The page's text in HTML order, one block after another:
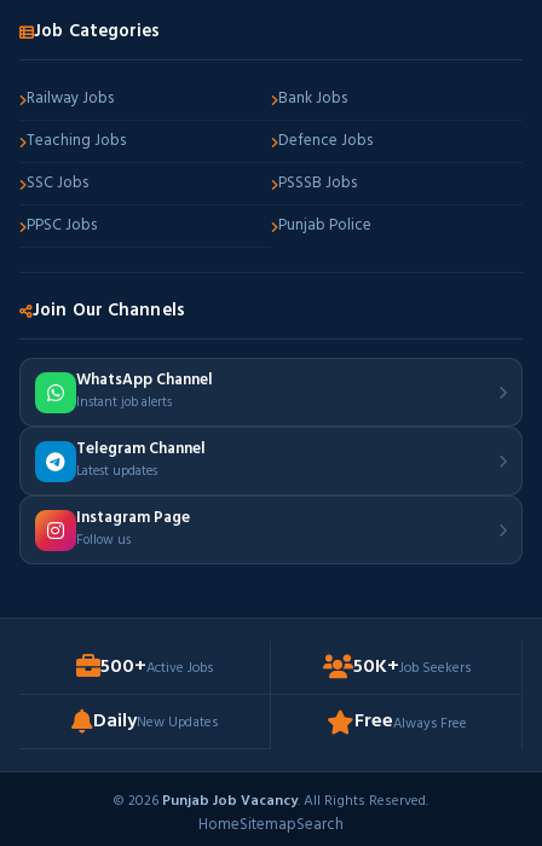
Job Categories
Railway Jobs
Bank Jobs
Teaching Jobs
Defence Jobs
SSC Jobs
PSSSB Jobs
PPSC Jobs
Punjab Police
Join Our Channels
WhatsApp Channel
Instant job alerts
Telegram Channel
Latest updates
Instagram Page
Follow us
500+Active Jobs 50K+Job Seekers
DailyNew Updates FreeAlways Free
© 2026 Punjab Job Vacancy. All Rights Reserved.
HomeSitemapSearch